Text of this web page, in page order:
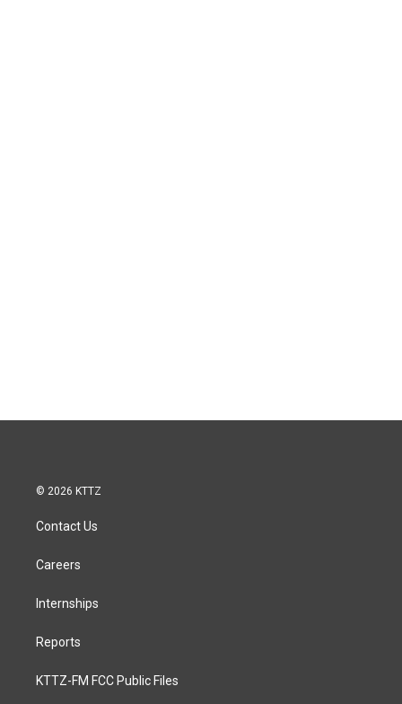
© 2026 KTTZ
Contact Us
Careers
Internships
Reports
KTTZ-FM FCC Public Files